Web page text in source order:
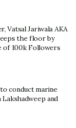
Vatsal Jariwala AKA
the floor by
of 100k Followers
conduct marine
and